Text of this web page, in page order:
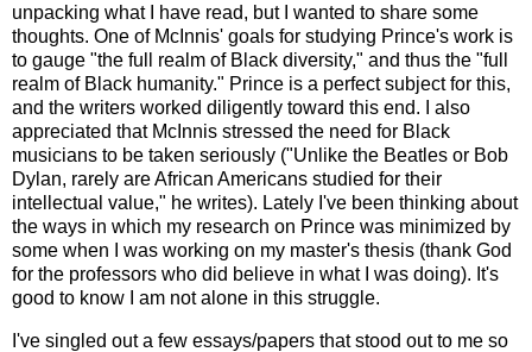
unpacking what I have read, but I wanted to share some
thoughts. One of McInnis' goals for studying Prince's work is
to gauge "the full realm of Black diversity," and thus the "full
realm of Black humanity." Prince is a perfect subject for this,
and the writers worked diligently toward this end. I also
appreciated that McInnis stressed the need for Black
musicians to be taken seriously ("Unlike the Beatles or Bob
Dylan, rarely are African Americans studied for their
intellectual value," he writes). Lately I've been thinking about
the ways in which my research on Prince was minimized by
some when I was working on my master's thesis (thank God
for the professors who did believe in what I was doing). It's
good to know I am not alone in this struggle.
I've singled out a few essays/papers that stood out to me so